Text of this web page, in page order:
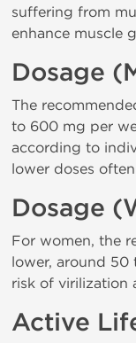
suffering from
enhance muscle
Dosage
The
to 600 mg per
according to
lower doses
Dosage
For women, the
lower, around 50
risk of virilization
Active